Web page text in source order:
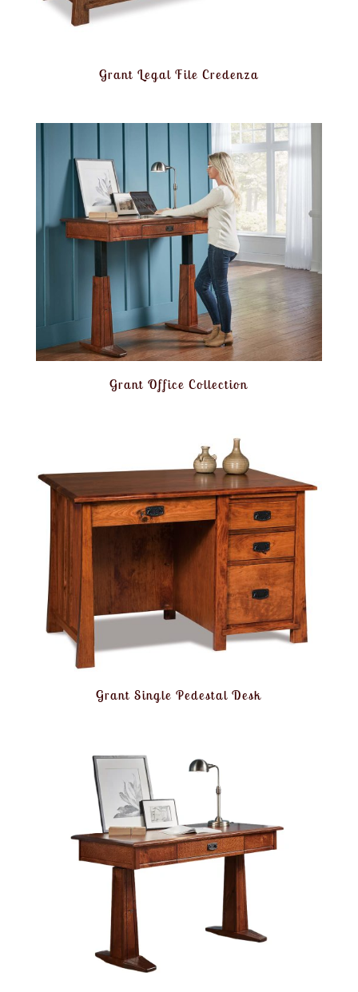
Grant Legal File Credenza
Grant Office Collection
Grant Single Pedestal Desk